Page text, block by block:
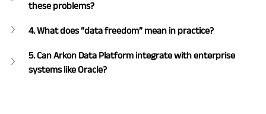
these problems?
4. What does “data freedom” mean in practice?
5. Can Arkon Data Platform integrate with enterprise
systems like Oracle?